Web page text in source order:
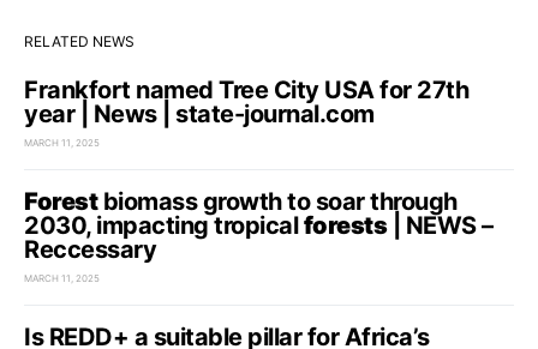
RELATED NEWS
Frankfort named Tree City USA for 27th
year | News | state-journal.com
MARCH 11, 2025
Forestbiomass growth to soar through
2030, impacting tropicalforests| NEWS –
Reccessary
MARCH 11, 2025
Is REDD+ a suitable pillar for Africa’s